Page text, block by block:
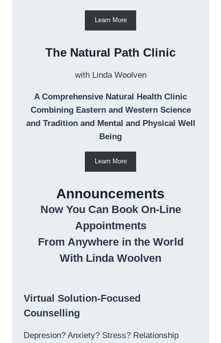
Learn More
The Natural Path Clinic
with Linda Woolven
A Comprehensive Natural Health Clinic
Combining Eastern and Western Science
and Tradition and Mental and Physical Well
Being
Learn More
Announcements
Now You Can Book On-Line
Appointments
From Anywhere in the World
With Linda Woolven
Virtual Solution-Focused
Counselling
Depresion? Anxiety? Stress? Relationship